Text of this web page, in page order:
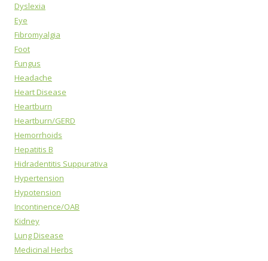
Dyslexia
Eye
Fibromyalgia
Foot
Fungus
Headache
Heart Disease
Heartburn
Heartburn/GERD
Hemorrhoids
Hepatitis B
Hidradentitis Suppurativa
Hypertension
Hypotension
Incontinence/OAB
Kidney
Lung Disease
Medicinal Herbs